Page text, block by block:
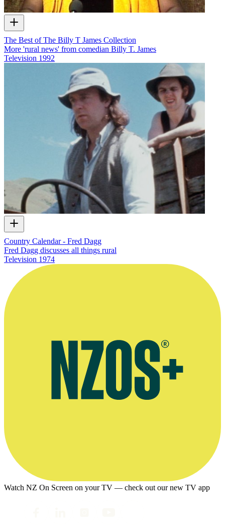
The Best of The Billy T James Collection
More 'rural news' from comedian Billy T. James
Television 1992
Country Calendar - Fred Dagg
Fred Dagg discusses all things rural
Television 1974
Watch NZ On Screen on your TV — check out our new TV app